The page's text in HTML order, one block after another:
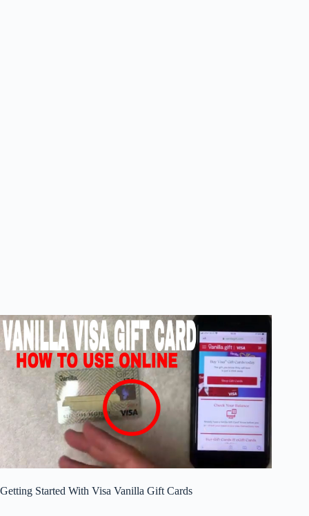
Getting Started With Visa Vanilla Gift Cards